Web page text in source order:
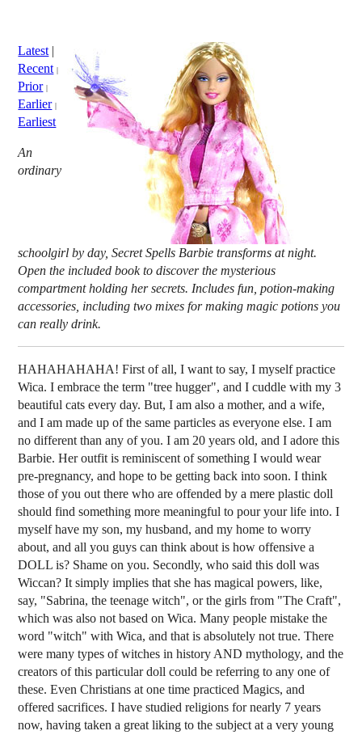
Latest|
Recent
Prior
Earlier
Earliest
An
ordinary
schoolgirl by day, Secret Spells Barbie transforms at night.
Open the included book to discover the mysterious
compartment holding her secrets. Includes fun, potion-making
accessories, including two mixes for making magic potions you
can really drink.
HAHAHAHAHA! First of all, I want to say, I myself practice
Wica. I embrace the term "tree hugger", and I cuddle with my 3
beautiful cats every day. But, I am also a mother, and a wife,
and I am made up of the same particles as everyone else. I am
no different than any of you. I am 20 years old, and I adore this
Barbie. Her outfit is reminiscent of something I would wear
pre-pregnancy, and hope to be getting back into soon. I think
those of you out there who are offended by a mere plastic doll
should find something more meaningful to pour your life into. I
myself have my son, my husband, and my home to worry
about, and all you guys can think about is how offensive a
DOLL is? Shame on you. Secondly, who said this doll was
Wiccan? It simply implies that she has magical powers, like,
say, "Sabrina, the teenage witch", or the girls from "The Craft",
which was also not based on Wica. Many people mistake the
word "witch" with Wica, and that is absolutely not true. There
were many types of witches in history AND mythology, and the
creators of this particular doll could be referring to any one of
these. Even Christians at one time practiced Magics, and
offered sacrifices. I have studied religions for nearly 7 years
now, having taken a great liking to the subject at a very young